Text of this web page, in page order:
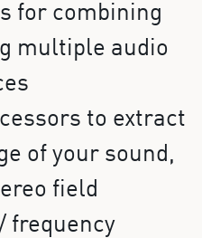
for combining
multiple audio
to extract
of your sound,
field
frequency